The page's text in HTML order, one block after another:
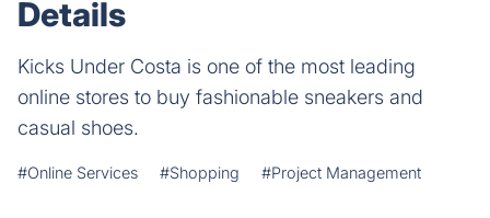
Details
Kicks Under Costa is one of the most leading
online stores to buy fashionable sneakers and
casual shoes.
#Online Services #Shopping #Project Management